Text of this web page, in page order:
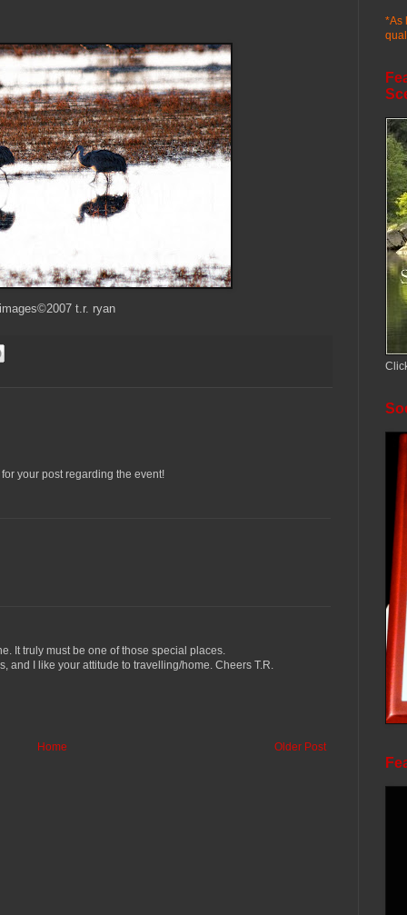
t.r. ryan
your post regarding the event!
It truly must be one of those special places.
and I like your attitude to travelling/home. Cheers T.R.
Older Post
Home
*As